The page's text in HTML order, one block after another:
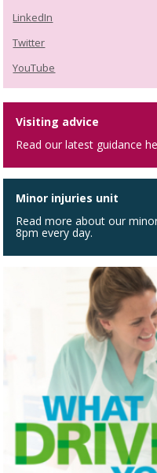
LinkedIn
Twitter
YouTube
Visiting advice
Read our latest guidance
Minor injuries unit
Read more about our
8pm every day.